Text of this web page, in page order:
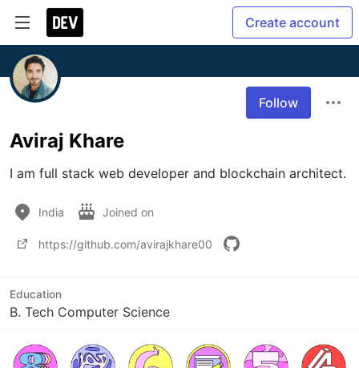
Create account
Follow
Aviraj Khare
I am full stack web developer and blockchain architect.
India Joined on
https://github.com/avirajkhare00
Education
B. Tech Computer Science